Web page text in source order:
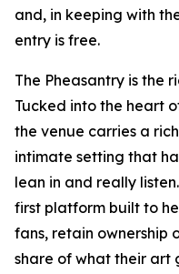
and, in keeping with
entry is free.
The Pheasantry is the
Tucked into the heart
the venue carries a
intimate setting that
lean in and really
first platform built to
fans, retain ownership
share of what their art